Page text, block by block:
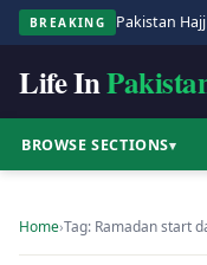
BREAKING
Life In
BROWSE SECTIONS▾
Home›Tag: Ramadan start